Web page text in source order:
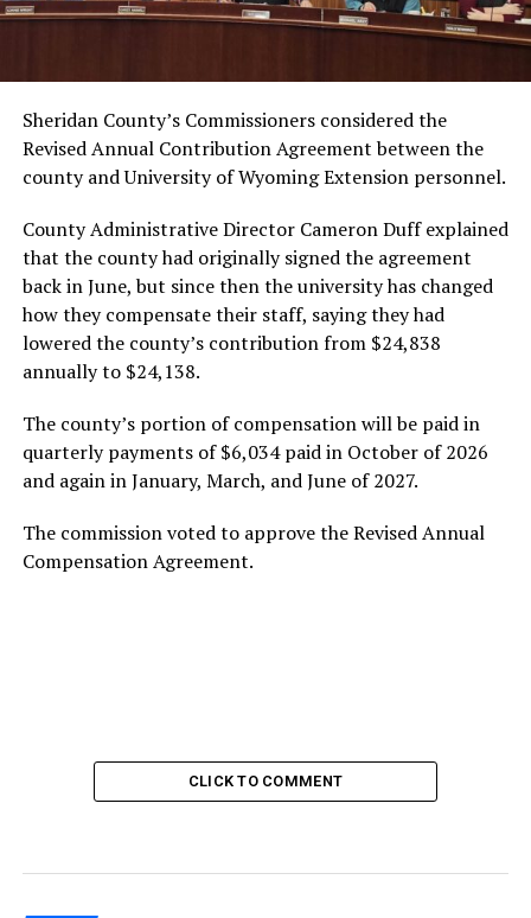
Sheridan County’s Commissioners considered the
Revised Annual Contribution Agreement between the
county and University of Wyoming Extension personnel.
County Administrative Director Cameron Duff explained
that the county had originally signed the agreement
back in June, but since then the university has changed
how they compensate their staff, saying they had
lowered the county’s contribution from $24,838
annually to $24,138.
The county’s portion of compensation will be paid in
quarterly payments of $6,034 paid in October of 2026
and again in January, March, and June of 2027.
The commission voted to approve the Revised Annual
Compensation Agreement.
CLICK TO COMMENT